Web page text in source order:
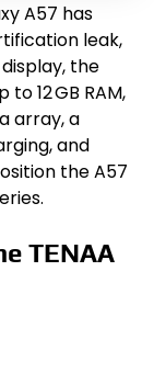
A57 has
leak,
display, the
12 GB RAM,
array, a
and
the A57
TENAA